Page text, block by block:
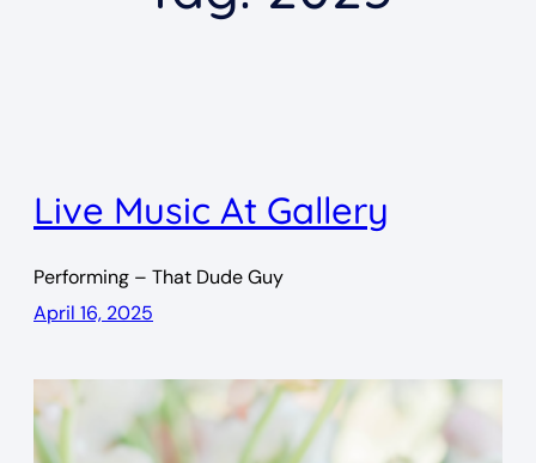
Live Music At Gallery
Performing – That Dude Guy
April 16, 2025